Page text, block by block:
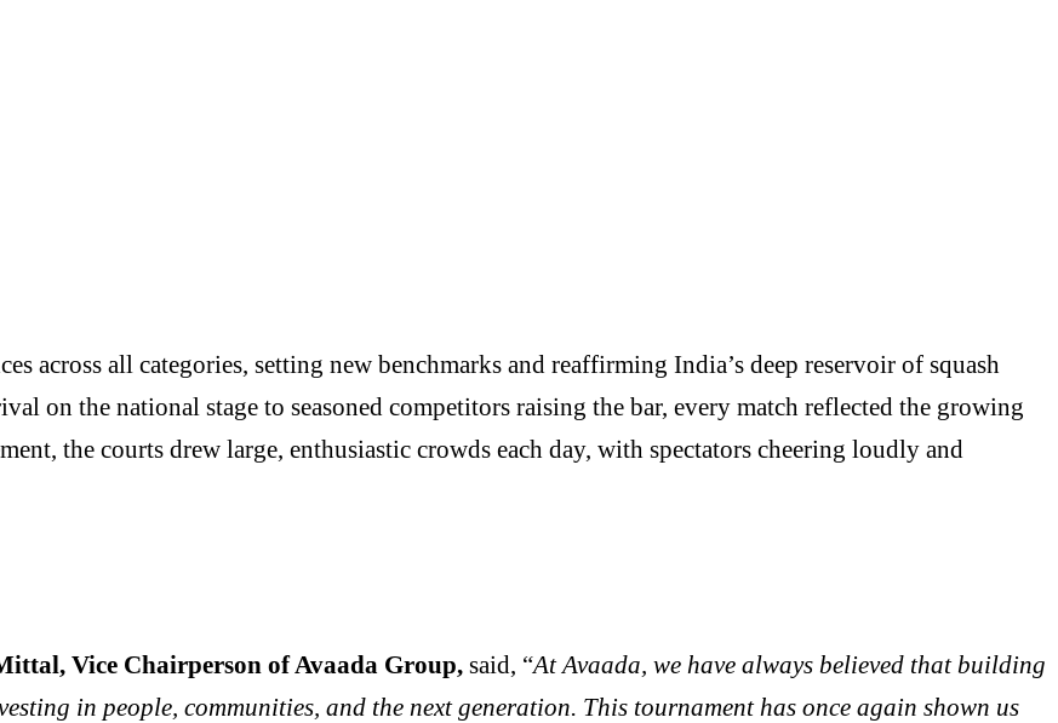
across all categories, setting new benchmarks and reaffirming India’s deep reservoir of squash
on the national stage to seasoned competitors raising the bar, every match reflected the growing
the courts drew large, enthusiastic crowds each day, with spectators cheering loudly and
Vice Chairperson of Avaada Group, said, “At Avaada, we have always believed that building
in people, communities, and the next generation. This tournament has once again shown us